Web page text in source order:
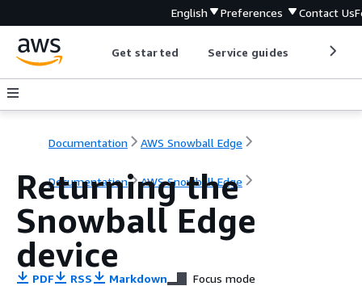
English Preferences Contact Us
Get started Service guides
Documentation AWS Snowball Edge
Documentation AWS Snowball Edge
Returning the
Snowball Edge
device
PDF RSS Markdown Focus mode